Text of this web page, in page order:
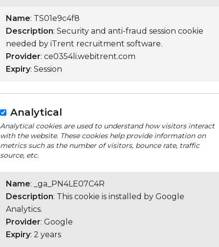
Name: TS01e9c4f8
Description: Security and anti-fraud session cookie
needed by iTrent recruitment software.
Provider: ce0354li.webitrent.com
Expiry: Session
Analytical
Analytical cookies are used to understand how visitors interact
with the website. These cookies help provide information on
metrics such as the number of visitors, bounce rate, traffic
source, etc.
Name: _ga_PN4LE07C4R
Description: This cookie is installed by Google
Analytics.
Provider: Google
Expiry: 2 years